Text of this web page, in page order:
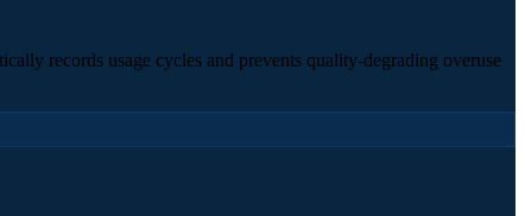
records usage cycles and prevents quality-degrading overuse